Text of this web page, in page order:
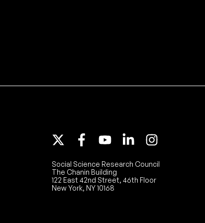
Social Science Research Council
The Chanin Building
122 East 42nd Street, 46th Floor
New York, NY 10168